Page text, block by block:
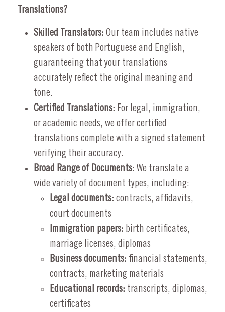
Translations?
Skilled Translators: Our team includes native
speakers of both Portuguese and English,
guaranteeing that your translations
accurately reflect the original meaning and
tone.
Certified Translations: For legal, immigration,
or academic needs, we offer certified
translations complete with a signed statement
verifying their accuracy.
Broad Range of Documents: We translate a
wide variety of document types, including:
Legal documents: contracts, affidavits,
court documents
Immigration papers: birth certificates,
marriage licenses, diplomas
Business documents: financial statements,
contracts, marketing materials
Educational records: transcripts, diplomas,
certificates